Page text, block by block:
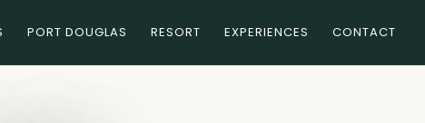
PORT DOUGLAS RESORT EXPERIENCES CONTACT